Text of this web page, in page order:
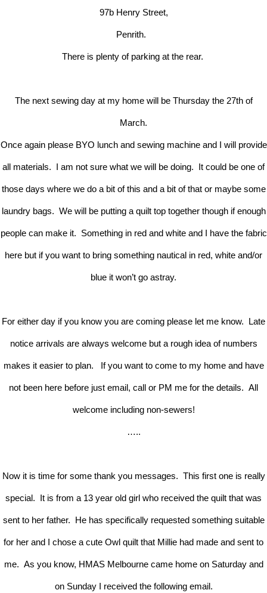
97b Henry Street,
Penrith.
There is plenty of parking at the rear.
The next sewing day at my home will be Thursday the 27th of
March.
Once again please BYO lunch and sewing machine and I will provide
all materials. I am not sure what we will be doing. It could be one of
those days where we do a bit of this and a bit of that or maybe some
laundry bags. We will be putting a quilt top together though if enough
people can make it. Something in red and white and I have the fabric
here but if you want to bring something nautical in red, white and/or
blue it won’t go astray.
For either day if you know you are coming please let me know. Late
notice arrivals are always welcome but a rough idea of numbers
makes it easier to plan. If you want to come to my home and have
not been here before just email, call or PM me for the details. All
welcome including non-sewers!
…..
Now it is time for some thank you messages. This first one is really
special. It is from a 13 year old girl who received the quilt that was
sent to her father. He has specifically requested something suitable
for her and I chose a cute Owl quilt that Millie had made and sent to
me. As you know, HMAS Melbourne came home on Saturday and
on Sunday I received the following email.